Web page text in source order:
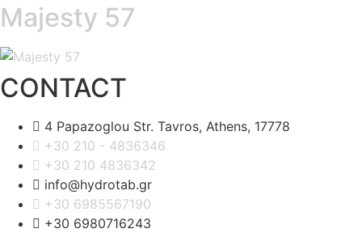
Majesty 57
CONTACT
4 Papazoglou Str. Tavros, Athens, 17778
+30 210 - 4836346
+30 210 4836342
info@hydrotab.gr
+30 6985567190
+30 6980716243